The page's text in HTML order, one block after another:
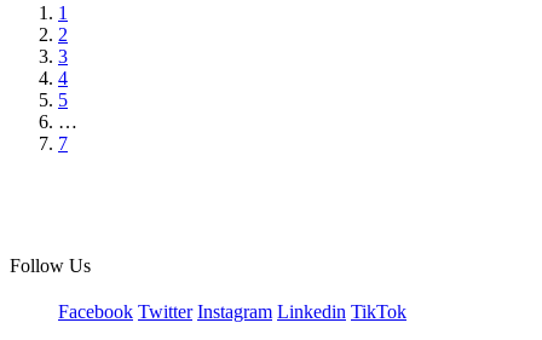
1
2
3
4
5
…
7
Follow Us
Facebook Twitter Instagram Linkedin TikTok